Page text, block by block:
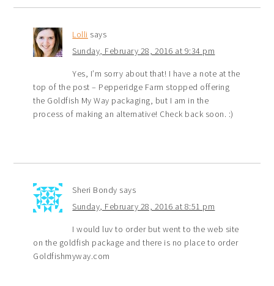
Lolli says
Sunday, February 28, 2016 at 9:34 pm
Yes, I’m sorry about that! I have a note at the
top of the post – Pepperidge Farm stopped offering
the Goldfish My Way packaging, but I am in the
process of making an alternative! Check back soon. :)
Sheri Bondy says
Sunday, February 28, 2016 at 8:51 pm
I would luv to order but went to the web site
on the goldfish package and there is no place to order
Goldfishmyway.com